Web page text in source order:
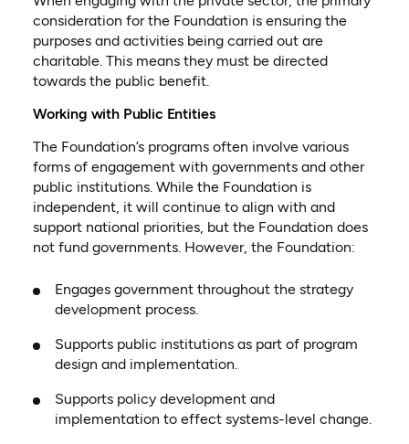
consideration for the Foundation is ensuring the
purposes and activities being carried out are
charitable. This means they must be directed
towards the public benefit.
Working with Public Entities
The Foundation’s programs often involve various
forms of engagement with governments and other
public institutions. While the Foundation is
independent, it will continue to align with and
support national priorities, but the Foundation does
not fund governments. However, the Foundation:
Engages government throughout the strategy
development process.
Supports public institutions as part of program
design and implementation.
Supports policy development and
implementation to effect systems-level change.